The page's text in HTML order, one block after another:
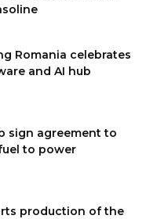
Romania celebrates
and AI hub
sign agreement to
to power
production of the